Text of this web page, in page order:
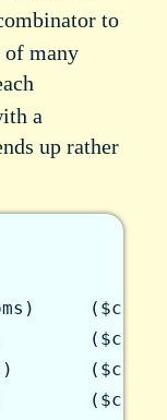
to
of many
a
up rather
) ( $const
( $const
) ( $const
( $const